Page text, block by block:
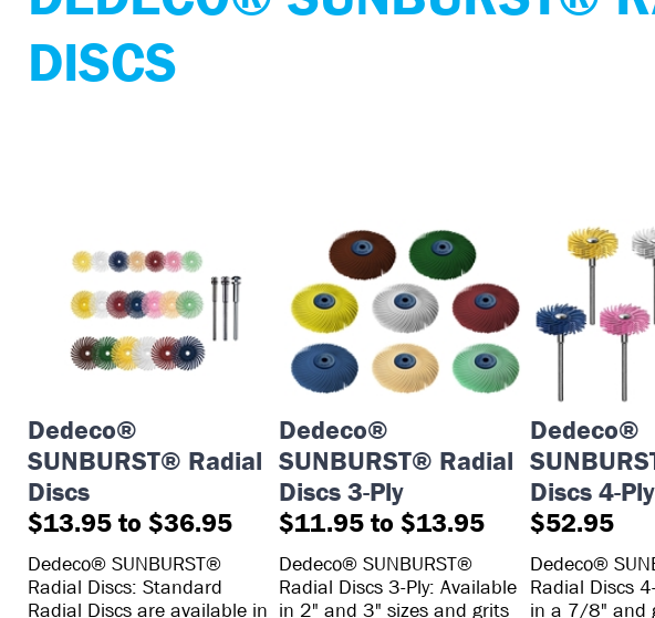
DISCS
Dedeco®
SUNBURST® Radial
Discs
$13.95 to $36.95
Dedeco® SUNBURST®
Radial Discs: Standard
Radial Discs are available in
Dedeco®
SUNBURST® Radial
Discs 3-Ply
$11.95 to $13.95
Dedeco® SUNBURST®
Radial Discs 3-Ply: Available
in 2" and 3" sizes and grits
Dedeco®
Discs 4-Ply
$52.95
Dedeco®
Radial Discs
in a 7/8" and